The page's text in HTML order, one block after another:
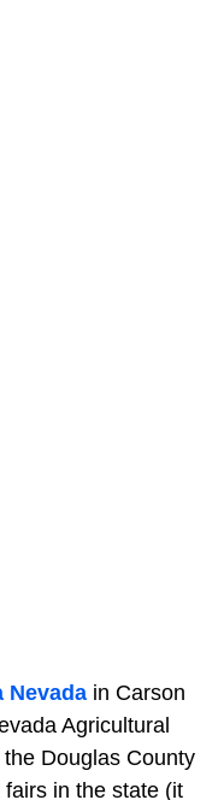
Nevada in Carson
Agricultural
Douglas County
in the state (it